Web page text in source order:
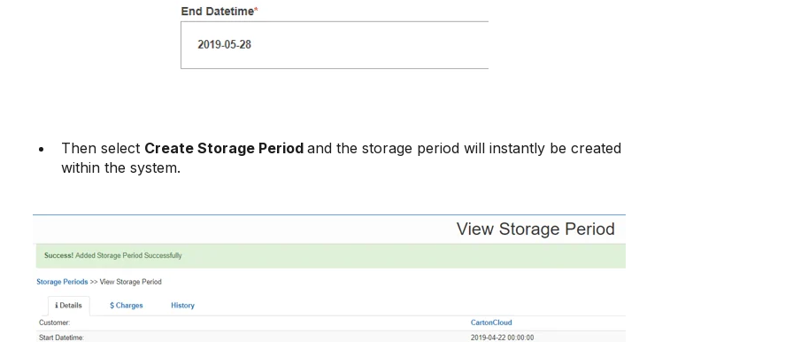
Then select Create Storage Period and the storage period will instantly be created
within the system.